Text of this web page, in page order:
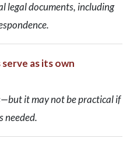
legal documents, including
serve as its own
it may not be practical if
needed.